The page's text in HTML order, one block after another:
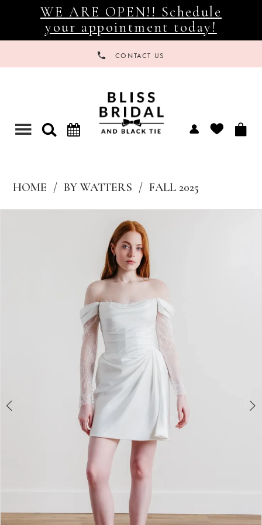
WE ARE OPEN!! Schedule
your appointment today!
CONTACT US
Toggle
HOME BY WATTERS
FALL 2025
Products
Skip